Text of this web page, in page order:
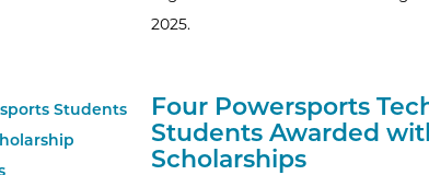
2025.
Four Powersports
Students Awarded
Scholarships